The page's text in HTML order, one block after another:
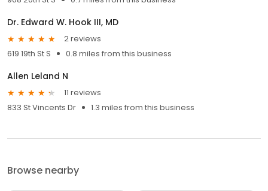
Dr. Edward W. Hook III, MD
2 reviews
619 19th St S
0.8 miles from this business
Allen Leland N
11 reviews
833 St Vincents Dr
1.3 miles from this business
Browse nearby